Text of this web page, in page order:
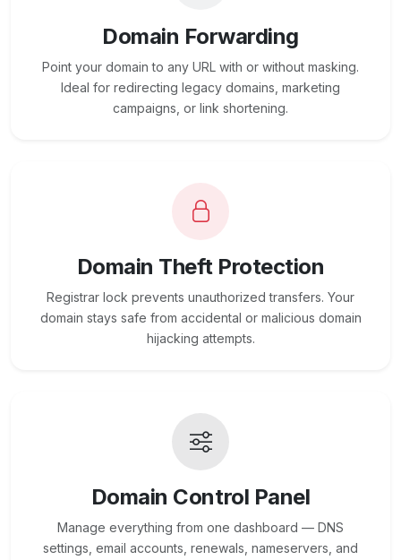
Domain Forwarding
Point your domain to any URL with or without masking.
Ideal for redirecting legacy domains, marketing
campaigns, or link shortening.
Domain Theft Protection
Registrar lock prevents unauthorized transfers. Your
domain stays safe from accidental or malicious domain
hijacking attempts.
Domain Control Panel
Manage everything from one dashboard — DNS
settings, email accounts, renewals, nameservers, and